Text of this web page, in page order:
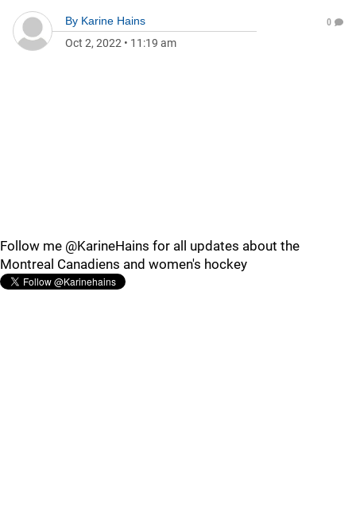
By Karine Hains
Oct 2, 2022 • 11:19 am
0
Follow me @KarineHains for all updates about the
Montreal Canadiens and women's hockey